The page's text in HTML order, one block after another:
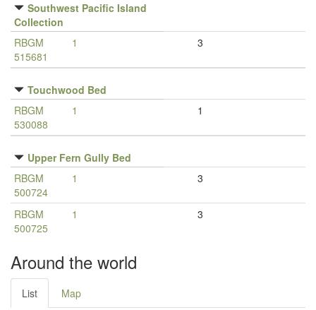
Southwest Pacific Island
Collection
RBGM
515681
1 3
Touchwood Bed
RBGM
530088
1 1
Upper Fern Gully Bed
RBGM
500724
1 3
RBGM
500725
1 3
Around the world
List Map